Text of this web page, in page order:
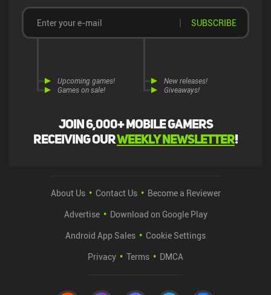
Join 6,000+ mobile gamers
receiving ourweekly newsletter!
Upcoming games!
Games on sale!
New releases!
Giveaways!
SUBSCRIBE
About Us Contact Us
Become a Reviewer
Advertise
Download on Google Play
Android App Sales
Cookie Settings
Privacy
Terms DMCA